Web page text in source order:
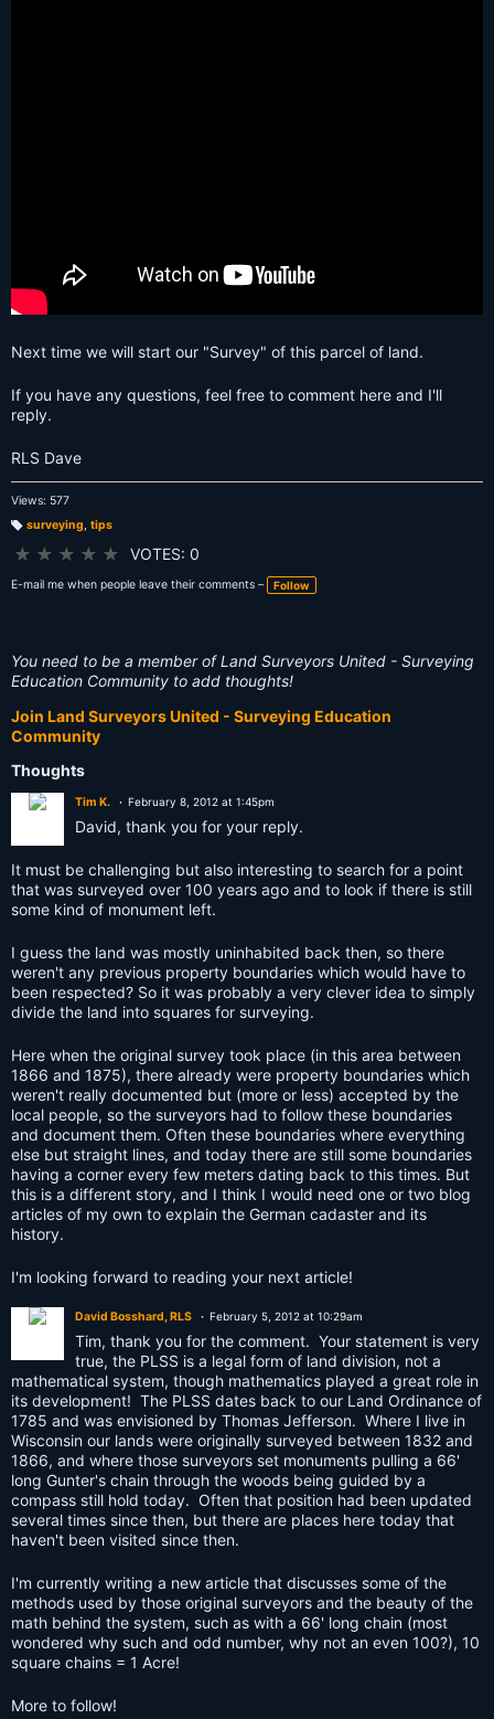
Next time we will start our "Survey" of this parcel of land.
If you have any questions, feel free to comment here and I'll
reply.
RLS Dave
Views: 577
surveying, tips
★ ★ ★ ★ ★ VOTES: 0
E-mail me when people leave their comments – Follow
You need to be a member of Land Surveyors United - Surveying
Education Community to add thoughts!
Join Land Surveyors United - Surveying Education
Community
Thoughts
Tim K. February 8, 2012 at 1:45pm
David, thank you for your reply.
It must be challenging but also interesting to search for a point
that was surveyed over 100 years ago and to look if there is still
some kind of monument left.
I guess the land was mostly uninhabited back then, so there
weren't any previous property boundaries which would have to
been respected? So it was probably a very clever idea to simply
divide the land into squares for surveying.
Here when the original survey took place (in this area between
1866 and 1875), there already were property boundaries which
weren't really documented but (more or less) accepted by the
local people, so the surveyors had to follow these boundaries
and document them. Often these boundaries where everything
else but straight lines, and today there are still some boundaries
having a corner every few meters dating back to this times. But
this is a different story, and I think I would need one or two blog
articles of my own to explain the German cadaster and its
history.
I'm looking forward to reading your next article!
David Bosshard, RLS February 5, 2012 at 10:29am
Tim, thank you for the comment. Your statement is very
true, the PLSS is a legal form of land division, not a
mathematical system, though mathematics played a great role in
its development! The PLSS dates back to our Land Ordinance of
1785 and was envisioned by Thomas Jefferson. Where I live in
Wisconsin our lands were originally surveyed between 1832 and
1866, and where those surveyors set monuments pulling a 66'
long Gunter's chain through the woods being guided by a
compass still hold today. Often that position had been updated
several times since then, but there are places here today that
haven't been visited since then.
I'm currently writing a new article that discusses some of the
methods used by those original surveyors and the beauty of the
math behind the system, such as with a 66' long chain (most
wondered why such and odd number, why not an even 100?), 10
square chains = 1 Acre!
More to follow!